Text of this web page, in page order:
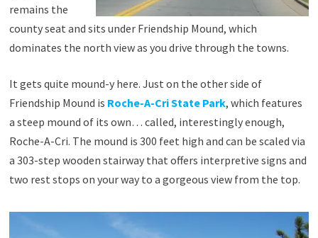
remains the
county seat and sits under Friendship Mound, which
dominates the north view as you drive through the towns.
It gets quite mound-y here. Just on the other side of
Friendship Mound is Roche-A-Cri State Park, which features
a steep mound of its own… called, interestingly enough,
Roche-A-Cri. The mound is 300 feet high and can be scaled via
a 303-step wooden stairway that offers interpretive signs and
two rest stops on your way to a gorgeous view from the top.